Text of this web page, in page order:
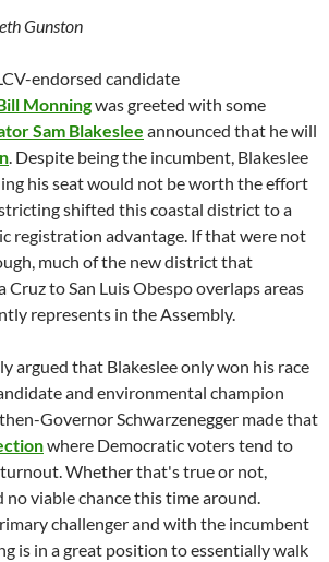
Gunston
endorsed candidate
Monningwas greeted with some
Sam Blakeslee announced that he will
. Despite being the incumbent, Blakeslee
his seat would not be worth the effort
shifted this coastal district to a
registration advantage. If that were not
much of the new district that
Cruz to San Luis Obespo overlaps areas
represents in the Assembly.
argued that Blakeslee only won his race
and environmental champion
Governor Schwarzenegger made that
where Democratic voters tend to
Whether that's true or not,
no viable chance this time around.
challenger and with the incumbent
is in a great position to essentially walk